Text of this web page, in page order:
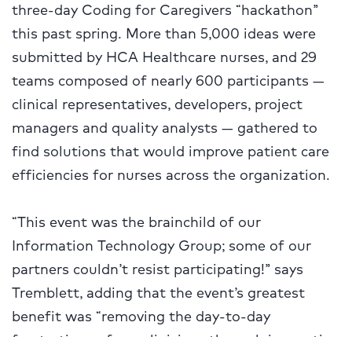
three-day Coding for Caregivers “hackathon”
this past spring. More than 5,000 ideas were
submitted by HCA Healthcare nurses, and 29
teams composed of nearly 600 participants —
clinical representatives, developers, project
managers and quality analysts — gathered to
find solutions that would improve patient care
efficiencies for nurses across the organization.
“This event was the brainchild of our
Information Technology Group; some of our
partners couldn’t resist participating!” says
Tremblett, adding that the event’s greatest
benefit was “removing the day-to-day